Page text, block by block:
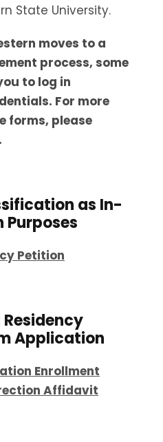
State University.
moves to a
process, some
to log in
For more
forms, please
.
as In-
Petition
Application
Enrollment
Affidavit